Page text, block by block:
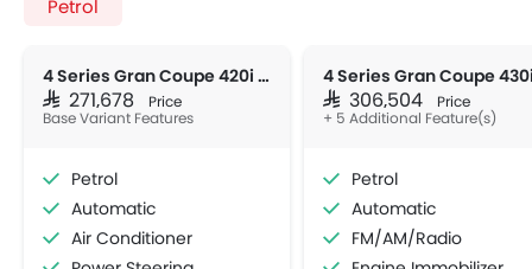
Petrol
4 Series Gran Coupe 420i M Sport
SAR 271,678 Price
Base Variant Features
Petrol
Automatic
Air Conditioner
SAR 306,504 Price
+ 5 Additional Feature(s)
Petrol
Automatic
FM/AM/Radio